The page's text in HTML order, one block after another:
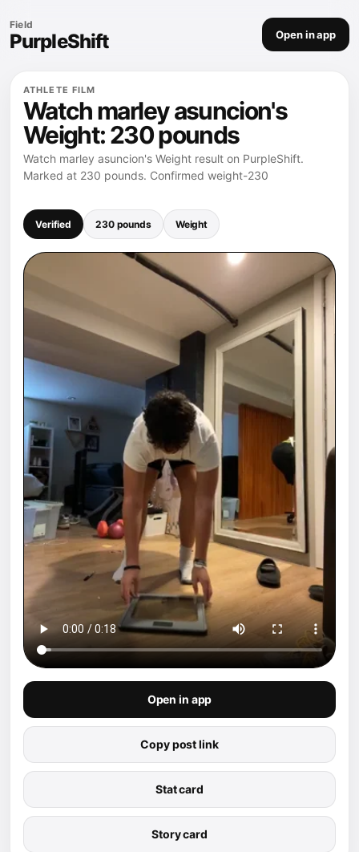
Field
PurpleShift Open in app
ATHLETE FILM
Watch marley asuncion's
Weight: 230 pounds
Watch marley asuncion's Weight result on PurpleShift.
Marked at 230 pounds. Confirmed weight-230
Verified 230 pounds Weight
Open in app
Copy post link
Stat card
Story card